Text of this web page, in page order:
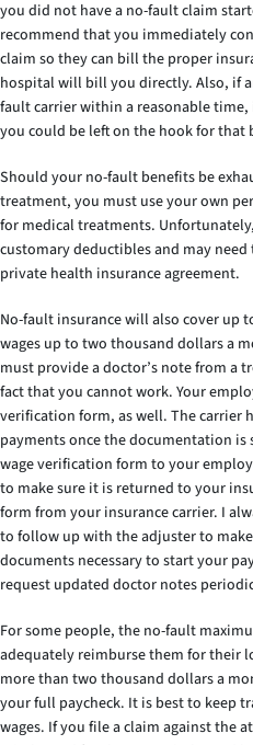
you did not have a no-fault claim
recommend that you immediately
claim so they can bill the proper
hospital will bill you directly. Also, if
fault carrier within a reasonable
you could be left on the hook for that
Should your no-fault benefits be
treatment, you must use your own
for medical treatments.
customary deductibles and may
private health insurance agreement.
No-fault insurance will also cover up
wages up to two thousand dollars a
must provide a doctor’s note from a
fact that you cannot work. Your
verification form, as well. The carrier
payments once the documentation
wage verification form to your
to make sure it is returned to your
form from your insurance carrier. I
to follow up with the adjuster to
documents necessary to start your
request updated doctor notes
For some people, the no-fault
adequately reimburse them for their
more than two thousand dollars a
your full paycheck. It is best to keep
wages. If you file a claim against the